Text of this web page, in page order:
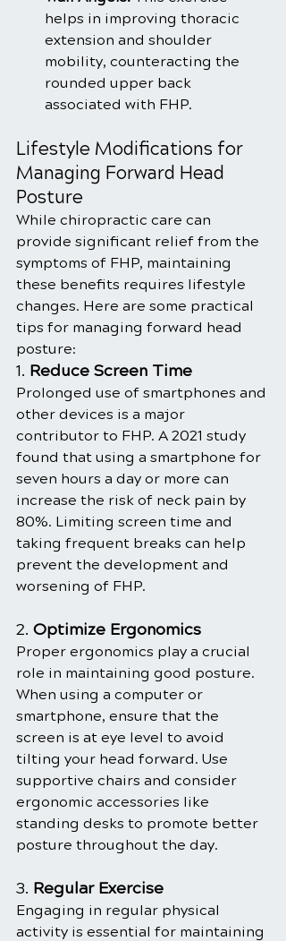
helps in improving thoracic
extension and shoulder
mobility, counteracting the
rounded upper back
associated with FHP.
Lifestyle Modifications for
Managing Forward Head
Posture
While chiropractic care can
provide significant relief from the
symptoms of FHP, maintaining
these benefits requires lifestyle
changes. Here are some practical
tips for managing forward head
posture:
1. Reduce Screen Time
Prolonged use of smartphones and
other devices is a major
contributor to FHP. A 2021 study
found that using a smartphone for
seven hours a day or more can
increase the risk of neck pain by
80%. Limiting screen time and
taking frequent breaks can help
prevent the development and
worsening of FHP.
2. Optimize Ergonomics
Proper ergonomics play a crucial
role in maintaining good posture.
When using a computer or
smartphone, ensure that the
screen is at eye level to avoid
tilting your head forward. Use
supportive chairs and consider
ergonomic accessories like
standing desks to promote better
posture throughout the day.
3. Regular Exercise
Engaging in regular physical
activity is essential for maintaining